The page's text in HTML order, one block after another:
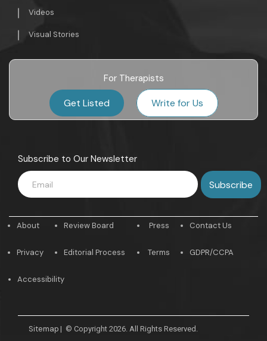
Videos
Visual Stories
For Therapists
Get Listed Write for Us
Subscribe to Our Newsletter
About
Privacy
Review Board
Editorial Process
Press
Terms
Contact Us
GDPR/CCPA
Accessibility
Sitemap | © Copyright 2026. All Rights Reserved.